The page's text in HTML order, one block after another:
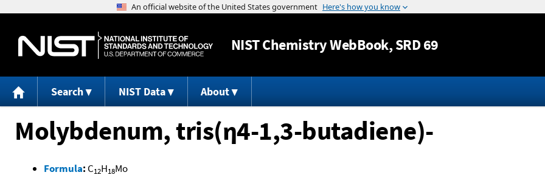
Jump to content
NISTChemistry WebBook, SRD 69
Search NIST Data About
Molybdenum, tris(η4-1,3-butadiene)-
Formula: C12H18Mo